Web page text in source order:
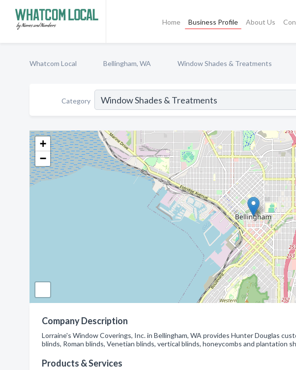
Home Business Profile About Us
Whatcom Local Bellingham, WA Window Shades & Treatments
Category
+
−
Company Description
Lorraine's Window Coverings, Inc. in Bellingham, WA provides Hunter Douglas
blinds, Roman blinds, Venetian blinds, vertical blinds, honeycombs and plantation
Products & Services